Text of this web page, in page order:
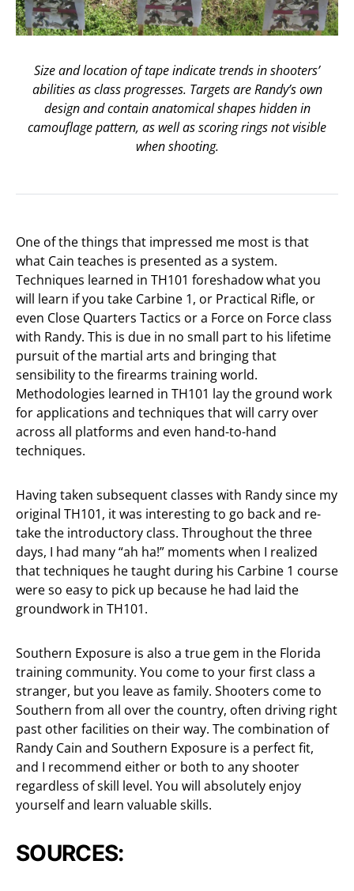
Size and location of tape indicate trends in shooters’
abilities as class progresses. Targets are Randy’s own
design and contain anatomical shapes hidden in
camouflage pattern, as well as scoring rings not visible
when shooting.
One of the things that impressed me most is that
what Cain teaches is presented as a system.
Techniques learned in TH101 foreshadow what you
will learn if you take Carbine 1, or Practical Rifle, or
even Close Quarters Tactics or a Force on Force class
with Randy. This is due in no small part to his lifetime
pursuit of the martial arts and bringing that
sensibility to the firearms training world.
Methodologies learned in TH101 lay the ground work
for applications and techniques that will carry over
across all platforms and even hand-to-hand
techniques.
Having taken subsequent classes with Randy since my
original TH101, it was interesting to go back and re-
take the introductory class. Throughout the three
days, I had many “ah ha!” moments when I realized
that techniques he taught during his Carbine 1 course
were so easy to pick up because he had laid the
groundwork in TH101.
Southern Exposure is also a true gem in the Florida
training community. You come to your first class a
stranger, but you leave as family. Shooters come to
Southern from all over the country, often driving right
past other facilities on their way. The combination of
Randy Cain and Southern Exposure is a perfect fit,
and I recommend either or both to any shooter
regardless of skill level. You will absolutely enjoy
yourself and learn valuable skills.
SOURCES: